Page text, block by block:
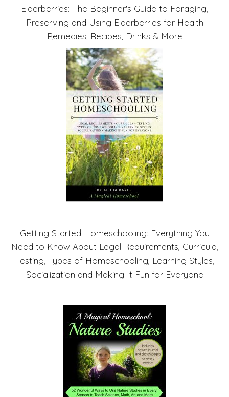
Elderberries: The Beginner's Guide to Foraging,
Preserving and Using Elderberries for Health
Remedies, Recipes, Drinks & More
Getting Started Homeschooling: Everything You
Need to Know About Legal Requirements, Curricula,
Testing, Types of Homeschooling, Learning Styles,
Socialization and Making It Fun for Everyone